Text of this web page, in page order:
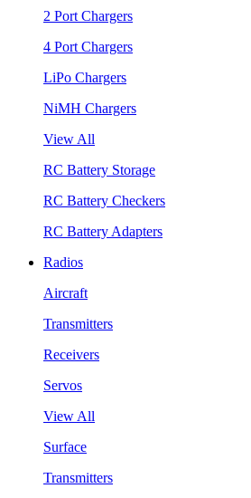
2 Port Chargers
4 Port Chargers
LiPo Chargers
NiMH Chargers
View All
RC Battery Storage
RC Battery Checkers
RC Battery Adapters
Radios
Aircraft
Transmitters
Receivers
Servos
View All
Surface
Transmitters